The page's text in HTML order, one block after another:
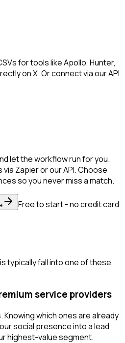
for tools like Apollo, Hunter,
on X. Or connect via our API
let the workflow run for you.
Zapier or our API. Choose
so you never miss a match.
Free to start - no credit card
typically fall into one of these
service providers
which ones are already
social presence into a lead
highest-value segment.